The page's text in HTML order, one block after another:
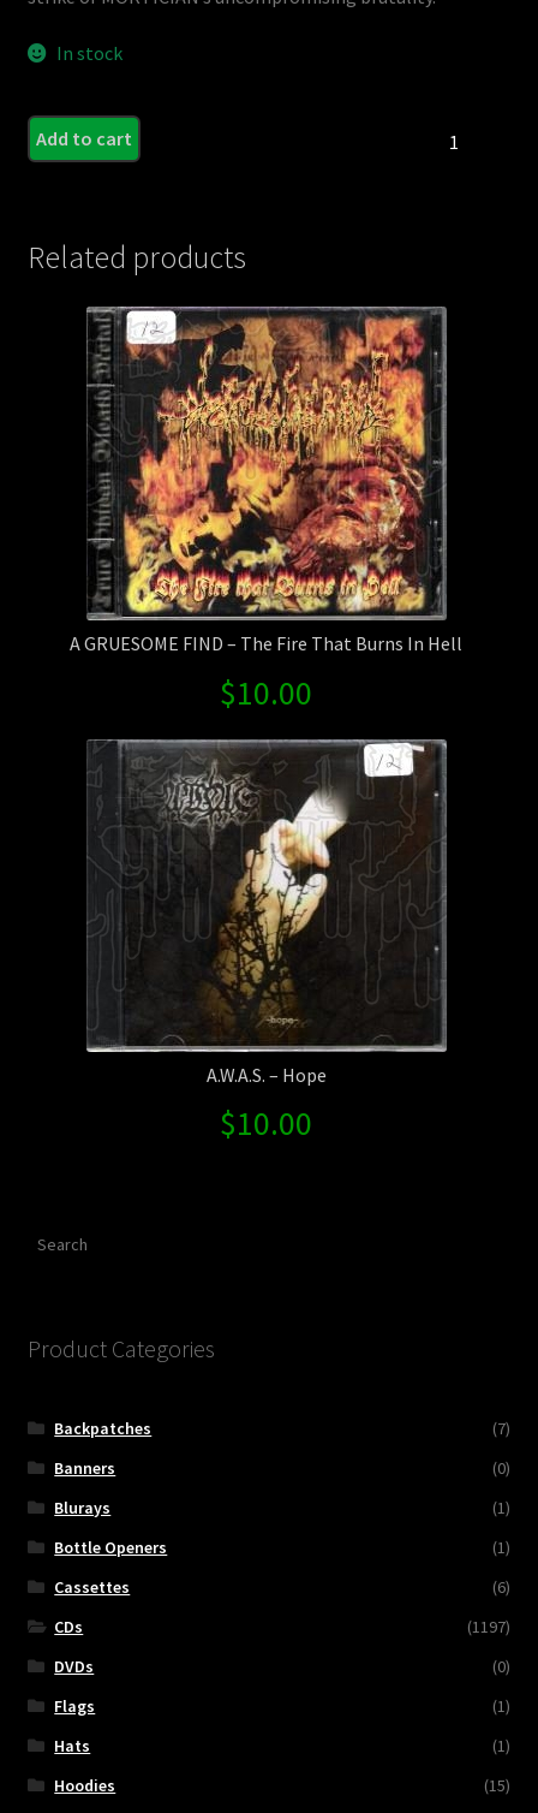
In stock
Blue
Disc)
quantity
Add to cart
Related products
A GRUESOME FIND – The Fire That Burns In Hell
$10.00
A.W.A.S. – Hope
$10.00
Product Categories
Backpatches
(7)
Banners
(0)
Blurays
(1)
Bottle Openers
(1)
Cassettes
(6)
CDs
(1197)
DVDs
(0)
Flags
(1)
Hats
(1)
Hoodies
(15)